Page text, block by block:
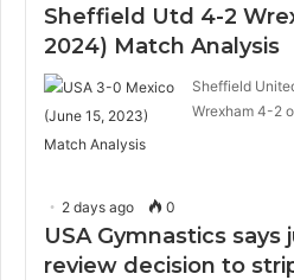
Sheffield Utd 4-2
2024) Match Analysis
Sheffield
Wrexham 4-2
2 days ago 0
USA Gymnastics
review decision to